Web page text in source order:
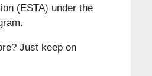
(ESTA) under the
Just keep on